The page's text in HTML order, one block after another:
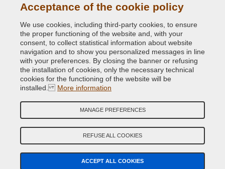
Copyright © 2014 - 2026. All Rights Reserved.
Visitors Online: 396
Credits:E-COMIT
Follow us on our social networks
Acceptance of the cookie policy
We use cookies, including third-party cookies, to ensure
the proper functioning of the website and, with your
consent, to collect statistical information about website
navigation and to show you personalized messages in line
with your preferences. By closing the banner or refusing
the installation of cookies, only the necessary technical
cookies for the functioning of the website will be
installed. More information
MANAGE PREFERENCES
REFUSE ALL COOKIES
ACCEPT ALL COOKIES